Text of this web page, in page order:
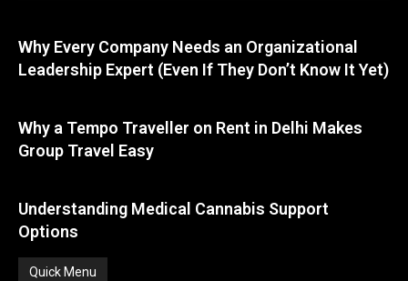
Why Every Company Needs an Organizational
Leadership Expert (Even If They Don’t Know It Yet)
Why a Tempo Traveller on Rent in Delhi Makes
Group Travel Easy
Understanding Medical Cannabis Support
Options
Quick Menu